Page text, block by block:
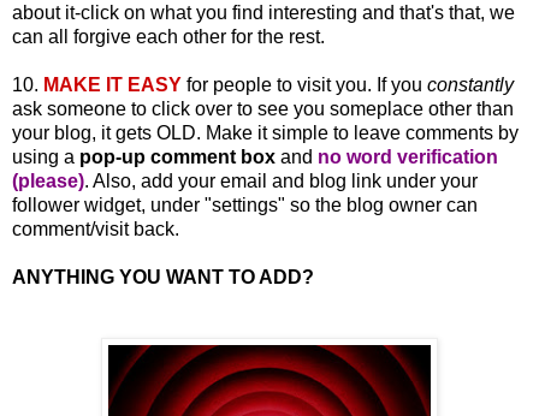
about it-click on what you find interesting and that's that, we
can all forgive each other for the rest.
10. MAKE IT EASY for people to visit you. If you constantly
ask someone to click over to see you someplace other than
your blog, it gets OLD. Make it simple to leave comments by
using a pop-up comment box and no word verification
(please). Also, add your email and blog link under your
follower widget, under "settings" so the blog owner can
comment/visit back.
ANYTHING YOU WANT TO ADD?